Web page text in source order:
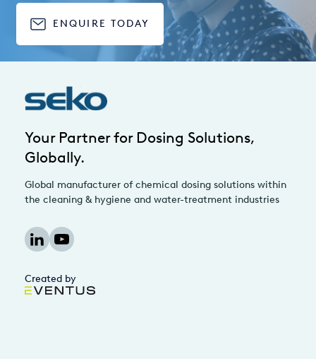
ENQUIRE TODAY
Your Partner for Dosing Solutions,
Globally.
Global manufacturer of chemical dosing solutions within
the cleaning & hygiene and water-treatment industries
Created by